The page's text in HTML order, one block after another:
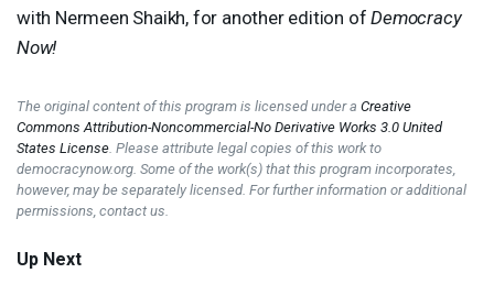
with Nermeen Shaikh, for another edition ofDemocracy
Now!
The original content of this program is licensed under a Creative
Commons Attribution-Noncommercial-No Derivative Works 3.0 United
States License . Please attribute legal copies of this work to
democracynow.org. Some of the work(s) that this program incorporates,
however, may be separately licensed. For further information or additional
permissions, contact us.
Up Next